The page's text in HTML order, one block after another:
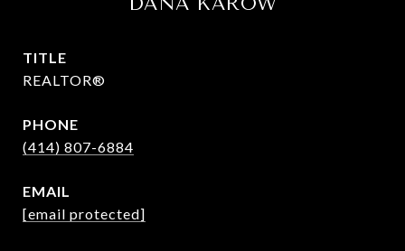
TITLE
REALTOR®
PHONE
(414) 807-6884
EMAIL
[email protected]